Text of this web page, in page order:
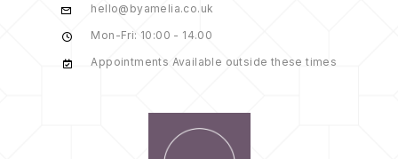
hello@byamelia.co.uk
Mon-Fri: 10:00 - 14.00
Appointments Available outside these times